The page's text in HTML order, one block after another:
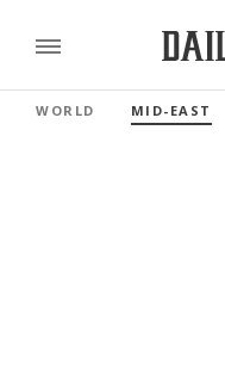
WORLD MID-EAST